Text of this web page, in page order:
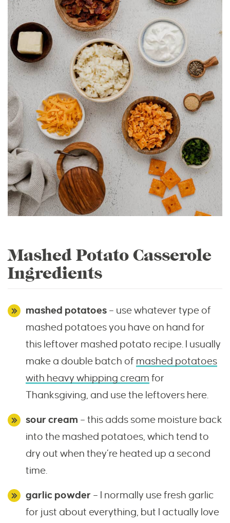
Mashed Potato Casserole
Ingredients
mashed potatoes – use whatever type of
mashed potatoes you have on hand for
this leftover mashed potato recipe. I usually
make a double batch of mashed potatoes
with heavy whipping cream for
Thanksgiving, and use the leftovers here.
sour cream – this adds some moisture back
into the mashed potatoes, which tend to
dry out when they’re heated up a second
time.
garlic powder – I normally use fresh garlic
for just about everything, but I actually love